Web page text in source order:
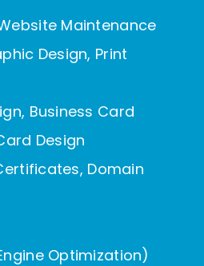
Maintenance
Design, Print
Business Card
Design
Domain
Optimization)